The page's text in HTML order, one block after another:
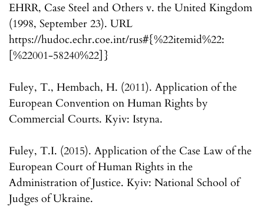
EHRR, Case Steel and Others v. the United Kingdom
(1998, September 23). URL
https://hudoc.echr.coe.int/rus#{%22itemid%22:
[%22001-58240%22]}
Fuley, T., Hembach, H. (2011). Application of the
European Convention on Human Rights by
Commercial Courts. Kyiv: Istyna.
Fuley, T.I. (2015). Application of the Case Law of the
European Court of Human Rights in the
Administration of Justice. Kyiv: National School of
Judges of Ukraine.